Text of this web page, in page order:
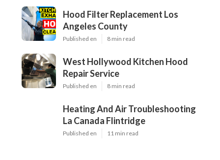
Hood Filter Replacement Los
Angeles County
Published en 8 min read
West Hollywood Kitchen Hood
Repair Service
Published en 8 min read
Heating And Air Troubleshooting
La Canada Flintridge
Published en 11 min read